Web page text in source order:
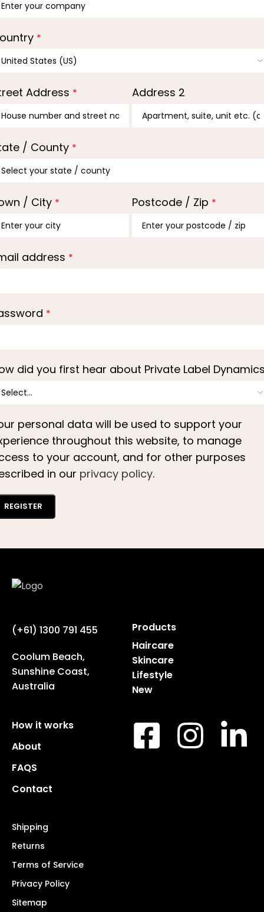
*
Address * Address 2
/ County *
/ City * Postcode / Zip *
address *
*
did you first hear about Private Label
personal data will be used to support your
throughout this website, to manage
to your account, and for other purposes
in our privacy policy.
REGISTER
(+61) 1300 791 455
Coolum Beach,
Sunshine Coast,
Australia
Products
Haircare
Skincare
Lifestyle
New
How it works
About
FAQS
Contact
Shipping
Returns
Terms of Service
Privacy Policy
Sitemap